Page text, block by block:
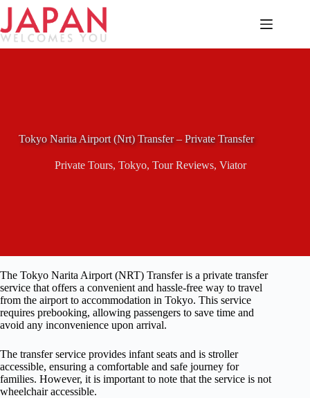
Skip
content
Tokyo Narita Airport (Nrt) Transfer – Private Transfer
Private Tours, Tokyo, Tour Reviews, Viator
The Tokyo Narita Airport (NRT) Transfer is a private transfer
service that offers a convenient and hassle-free way to travel
from the airport to accommodation in Tokyo. This service
requires prebooking, allowing passengers to save time and
avoid any inconvenience upon arrival.
The transfer service provides infant seats and is stroller
accessible, ensuring a comfortable and safe journey for
families. However, it is important to note that the service is not
wheelchair accessible.